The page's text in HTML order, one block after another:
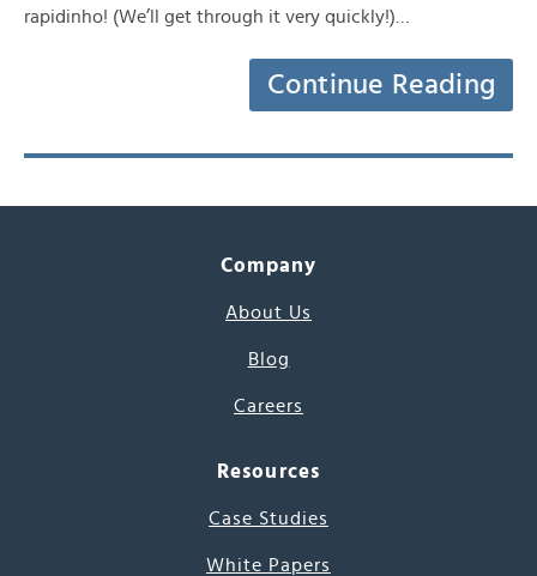
rapidinho! (We’ll get through it very quickly!)…
Continue Reading
Company
About Us
Blog
Careers
Resources
Case Studies
White Papers